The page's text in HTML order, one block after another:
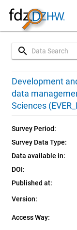
search
Development
data
Sciences
Survey Period:
Survey Data Type:
Data available in:
DOI:
Published at:
Version:
1.0.0 (current)
1.0.0
Access Way:
SUF: Download